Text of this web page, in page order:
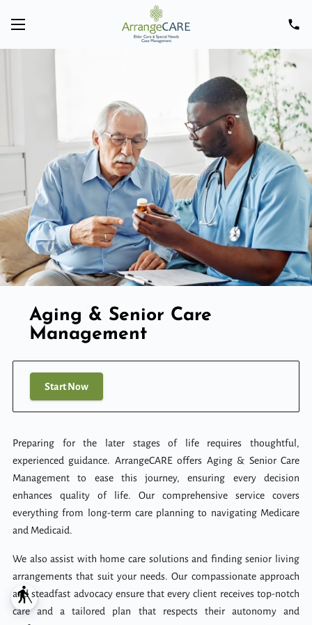
blind
Aging & Senior Care
Management
Start Now
Preparing for the later stages of life requires thoughtful,
experienced guidance. ArrangeCARE offers Aging & Senior Care
Management to ease this journey, ensuring every decision
enhances quality of life. Our comprehensive service covers
everything from long-term care planning to navigating Medicare
and Medicaid.
We also assist with home care solutions and finding senior living
arrangements that suit your needs. Our compassionate approach
and steadfast advocacy ensure that every client receives top-notch
care and a tailored plan that respects their autonomy and